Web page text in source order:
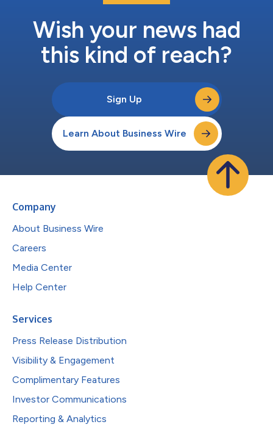
Wish your news had
this kind of reach?
Sign Up
Learn About Business Wire
Company
About Business Wire
Careers
Media Center
Help Center
Services
Press Release Distribution
Visibility & Engagement
Complimentary Features
Investor Communications
Reporting & Analytics